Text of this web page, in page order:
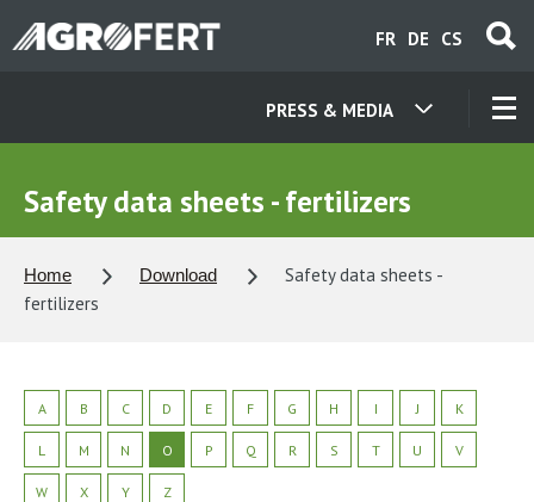
to
CS
DE
FR
PRESS & MEDIA
CAREER
NEWS
Safety data sheets - fertilizers
Home Download
Safety data sheets -
fertilizers
A B C D E F G H I J K
L M N O P Q R S T U V
W X Y Z